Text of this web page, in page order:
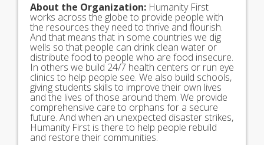
About the Organization: Humanity First
works across the globe to provide people with
the resources they need to thrive and flourish.
And that means that in some countries we dig
wells so that people can drink clean water or
distribute food to people who are food insecure.
In others we build 24/7 health centers or run eye
clinics to help people see. We also build schools,
giving students skills to improve their own lives
and the lives of those around them. We provide
comprehensive care to orphans for a secure
future. And when an unexpected disaster strikes,
Humanity First is there to help people rebuild
and restore their communities.